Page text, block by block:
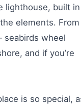
lighthouse, built in
elements. From
wheel
and if you’re
is so